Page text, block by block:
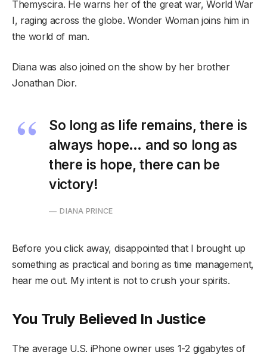
Themyscira. He warns her of the great war, World War
I, raging across the globe. Wonder Woman joins him in
the world of man.
Diana was also joined on the show by her brother
Jonathan Dior.
So long as life remains, there is
always hope… and so long as
there is hope, there can be
victory!
DIANA PRINCE
Before you click away, disappointed that I brought up
something as practical and boring as time management,
hear me out. My intent is not to crush your spirits.
You Truly Believed In Justice
The average U.S. iPhone owner uses 1-2 gigabytes of